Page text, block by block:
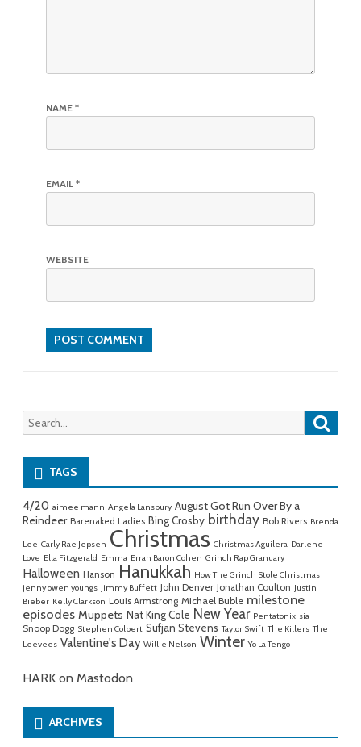
NAME *
EMAIL *
WEBSITE
Search
for:
TAGS
4/20 aimee mann Angela Lansbury August Got Run Over By a
Reindeer Barenaked Ladies Bing Crosby birthday Bob Rivers Brenda
Lee Carly Rae Jepsen Christmas Christmas Aguilera Darlene
Love Ella Fitzgerald Emma Erran Baron Cohen Grinch Rap Granuary
Halloween Hanson Hanukkah How The Grinch Stole Christmas
jenny owen youngs Jimmy Buffett John Denver Jonathan Coulton Justin
Bieber Kelly Clarkson Louis Armstrong Michael Buble milestone
episodes Muppets Nat King Cole New Year Pentatonix sia
Snoop Dogg Stephen Colbert Sufjan Stevens Taylor Swift The Killers The
Leevees Valentine's Day Willie Nelson Winter Yo La Tengo
HARK on Mastodon
ARCHIVES